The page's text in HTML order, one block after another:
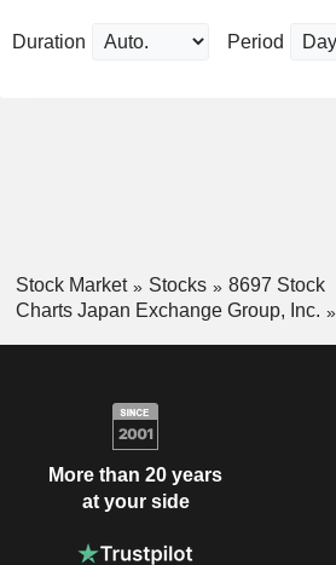
Duration Period
Stock Market Stocks
8697 Stock
Charts Japan Exchange Group, Inc.
More than 20 years
at your side